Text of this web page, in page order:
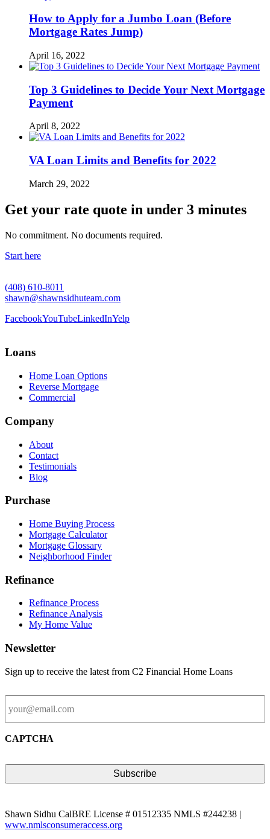
How to Apply for a Jumbo Loan (Before
Mortgage Rates Jump)
April 16, 2022
Top 3 Guidelines to Decide Your Next Mortgage
Payment
April 8, 2022
VA Loan Limits and Benefits for 2022
March 29, 2022
Get your rate quote in under 3 minutes
No commitment. No documents required.
Start here
(408) 610-8011
shawn@shawnsidhuteam.com
FacebookYouTubeLinkedInYelp
Loans
Home Loan Options
Reverse Mortgage
Commercial
Company
About
Contact
Testimonials
Blog
Purchase
Home Buying Process
Mortgage Calculator
Mortgage Glossary
Neighborhood Finder
Refinance
Refinance Process
Refinance Analysis
My Home Value
Newsletter
Sign up to receive the latest from C2 Financial Home Loans
Email
CAPTCHA
Shawn Sidhu CalBRE License # 01512335 NMLS #244238 |
www.nmlsconsumeraccess.org